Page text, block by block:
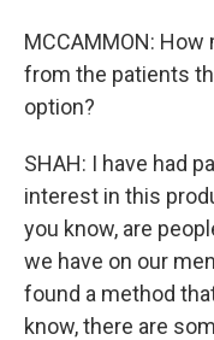
MCCAMMON:
from the patients
option?
SHAH: I have had
interest in this
you know, are
we have on our
found a method
know, there are